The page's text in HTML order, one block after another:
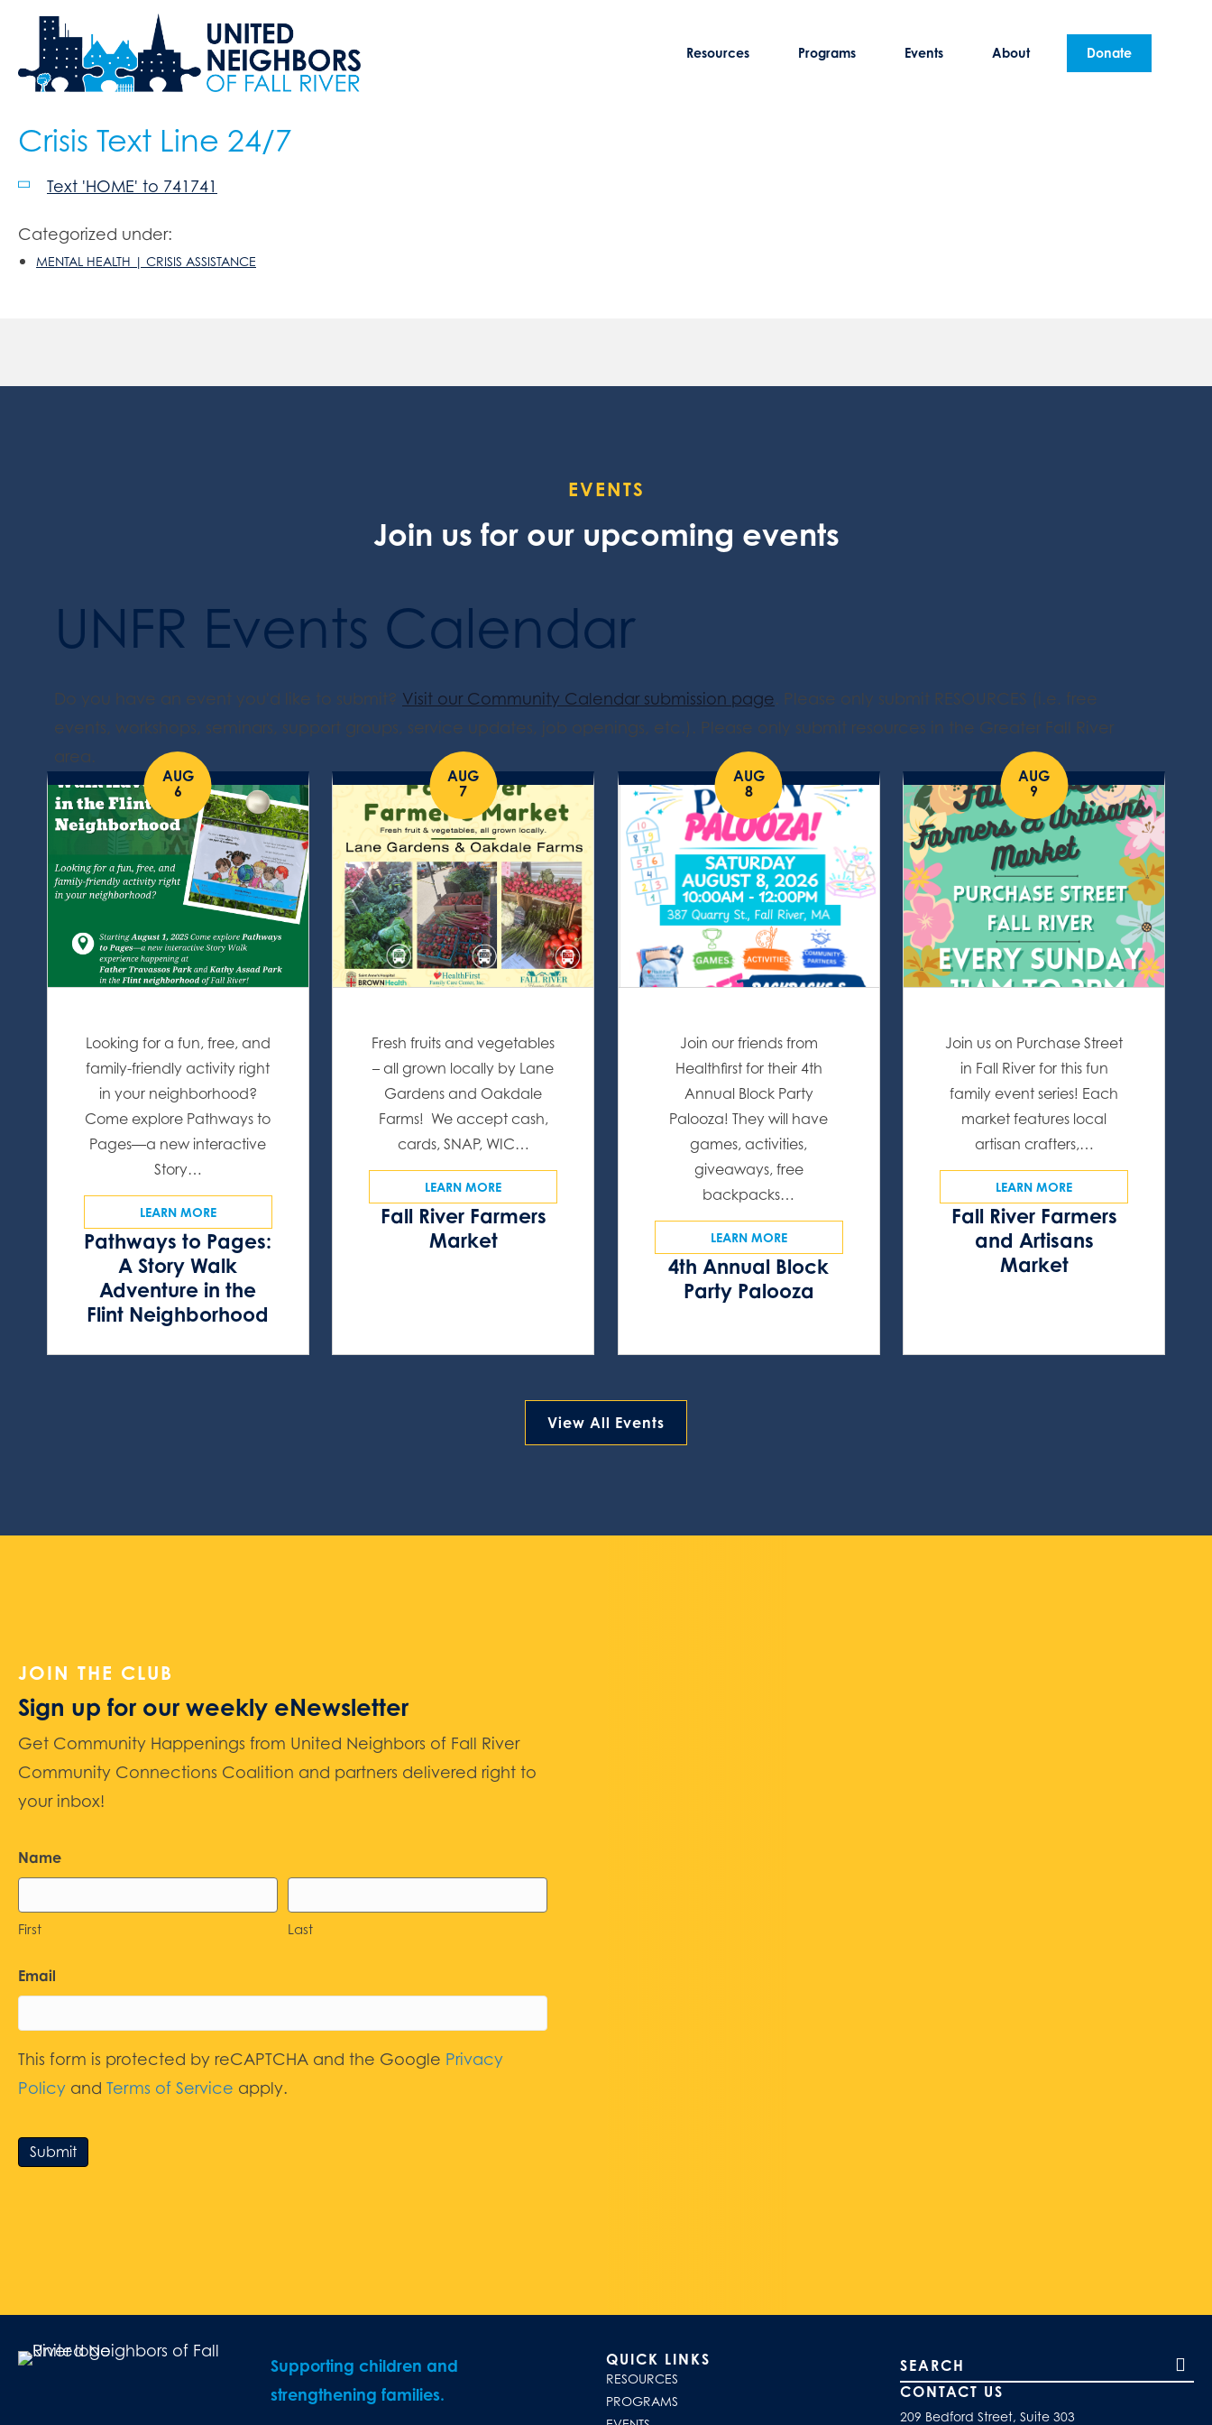
Resources Programs Events About Donate
Crisis Text Line 24/7
Text 'HOME' to 741741
Categorized under:
MENTAL HEALTH | CRISIS ASSISTANCE
EVENTS
Join us for our upcoming events
UNFR Events Calendar
Do you have an event you'd like to submit? Visit our Community Calendar submission page. Please only submit RESOURCES (i.e. free
events, workshops, seminars, support groups, service updates, job openings, etc.). Please only submit resources in the Greater Fall River
area.
AUG
6
Pathways to Pages:
A Story Walk
Adventure in the
Flint Neighborhood
Looking for a fun, free, and
family-friendly activity right
in your neighborhood?
Come explore Pathways to
Pages—a new interactive
Story…
LEARN MORE
AUG
7
Fall River Farmers
Market
Fresh fruits and vegetables
– all grown locally by Lane
Gardens and Oakdale
Farms! We accept cash,
cards, SNAP, WIC…
LEARN MORE
AUG
8
4th Annual Block
Party Palooza
Join our friends from
Healthfirst for their 4th
Annual Block Party
Palooza! They will have
games, activities,
giveaways, free
backpacks…
LEARN MORE
AUG
9
Fall River Farmers
and Artisans
Market
Join us on Purchase Street
in Fall River for this fun
family event series! Each
market features local
artisan crafters,…
LEARN MORE
View All Events
JOIN THE CLUB
Sign up for our weekly eNewsletter
Get Community Happenings from United Neighbors of Fall River
Community Connections Coalition and partners delivered right to
your inbox!
Name
First Last
Email
This form is protected by reCAPTCHA and the Google Privacy
Policy and Terms of Service apply.
Submit
Supporting children and
strengthening families.
QUICK LINKS
RESOURCES
PROGRAMS
Search our site
CONTACT US
209 Bedford Street, Suite 303